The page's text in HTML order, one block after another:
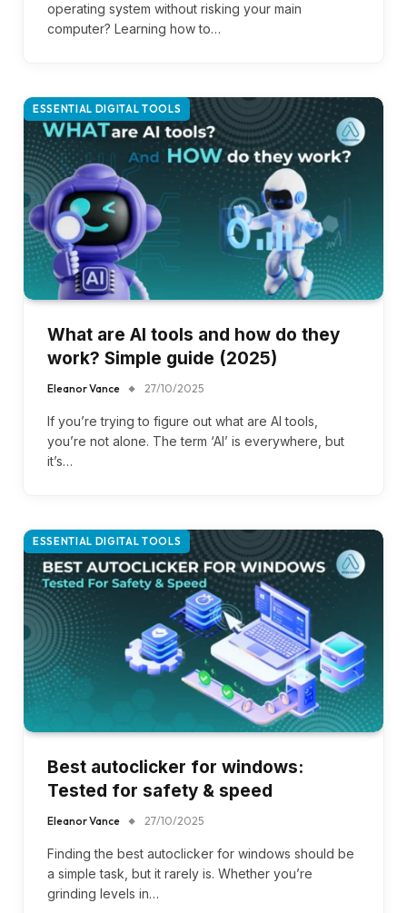
operating system without risking your main
computer? Learning how to…
ESSENTIAL DIGITAL TOOLS
What are AI tools and how do they
work? Simple guide (2025)
Eleanor Vance 27/10/2025
If you’re trying to figure out what are AI tools,
you’re not alone. The term ‘AI’ is everywhere, but
it’s…
ESSENTIAL DIGITAL TOOLS
Best autoclicker for windows:
Tested for safety & speed
Eleanor Vance 27/10/2025
Finding the best autoclicker for windows should be
a simple task, but it rarely is. Whether you’re
grinding levels in…